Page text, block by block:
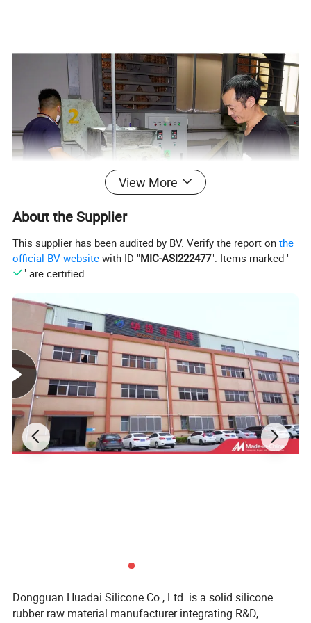
View More
About the Supplier
This supplier has been audited by BV. Verify the report onthe
official BV website with ID "MIC-ASI222477". Items marked "
" are certified.
Dongguan Huadai Silicone Co., Ltd. is a solid silicone
rubber raw material manufacturer integrating R&D,